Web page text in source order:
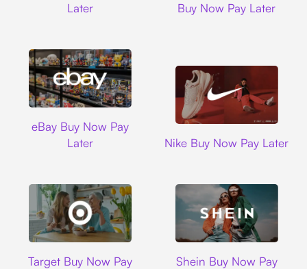
Later
Buy Now Pay Later
eBay Buy Now Pay
Later
Nike Buy Now Pay Later
Target Buy Now Pay
Shein Buy Now Pay